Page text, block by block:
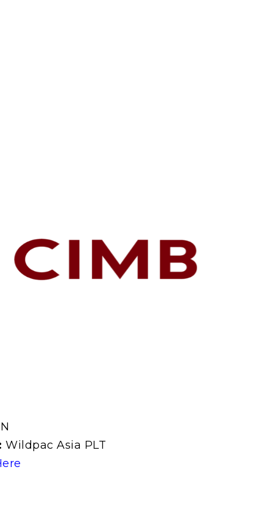
Wildpac Asia PLT